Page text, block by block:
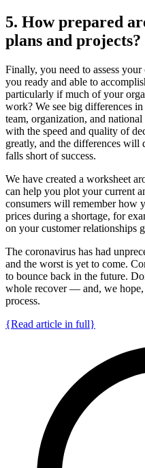
5. How prepared
plans and projects?
Finally, you need to assess your
you ready and able to
particularly if much of your
work? We see big differences
team, organization, and
with the speed and quality of
greatly, and the differences will
falls short of success.
We have created a worksheet
can help you plot your current
consumers will remember how
prices during a shortage, for
on your customer relationships
The coronavirus has had
and the worst is yet to come.
to bounce back in the future.
whole recover — and, we hope,
process.
{Read article in full}